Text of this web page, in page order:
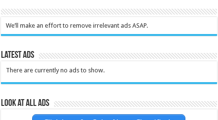
We’ll make an effort to remove irrelevant ads ASAP.
Latest Ads
There are currently no ads to show.
Look at all ads